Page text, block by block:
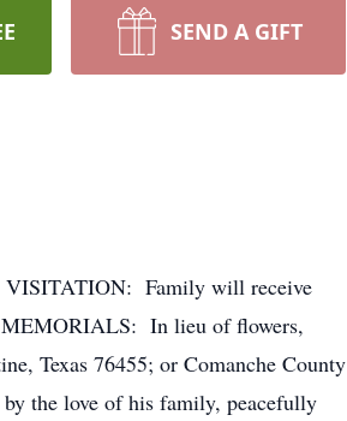
SEND A GIFT
VISITATION: Family will receive
MEMORIALS: In lieu of flowers,
Texas 76455; or Comanche County
the love of his family, peacefully